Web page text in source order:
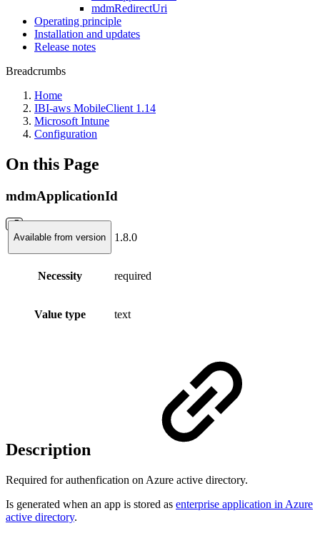
mdmRedirectUri
Operating principle
Installation and updates
Release notes
Breadcrumbs
Home
IBI-aws MobileClient 1.14
Microsoft Intune
Configuration
On this Page
mdmApplicationId
Available from version 1.8.0
Necessity required
Value type text
Description
Required for authenfication on Azure active directory.
Is generated when an app is stored as enterprise application in Azure
active directory.